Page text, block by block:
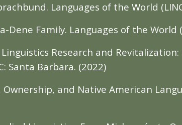
Languages of the World
Family. Languages of the World
Research and
Santa Barbara. (2022)
and Native American